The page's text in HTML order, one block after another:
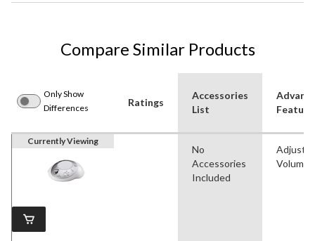
Compare Similar Products
Only Show
Differences
Ratings
Accessories
List
Currently Viewing
No
Accessories
Included
Volume